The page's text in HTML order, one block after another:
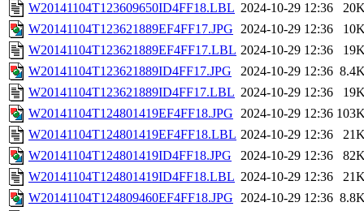
W20141104T123609650ID4FF18.LBL 2024-10-29 12:36
W20141104T123621889EF4FF17.JPG 2024-10-29 12:36
W20141104T123621889EF4FF17.LBL 2024-10-29 12:36
W20141104T123621889ID4FF17.JPG
2024-10-29 12:36
W20141104T123621889ID4FF17.LBL 2024-10-29 12:36
W20141104T124801419EF4FF18.JPG 2024-10-29 12:36
W20141104T124801419EF4FF18.LBL 2024-10-29 12:36
W20141104T124801419ID4FF18.JPG
2024-10-29 12:36
W20141104T124801419ID4FF18.LBL 2024-10-29 12:36
W20141104T124809460EF4FF18.JPG 2024-10-29 12:36